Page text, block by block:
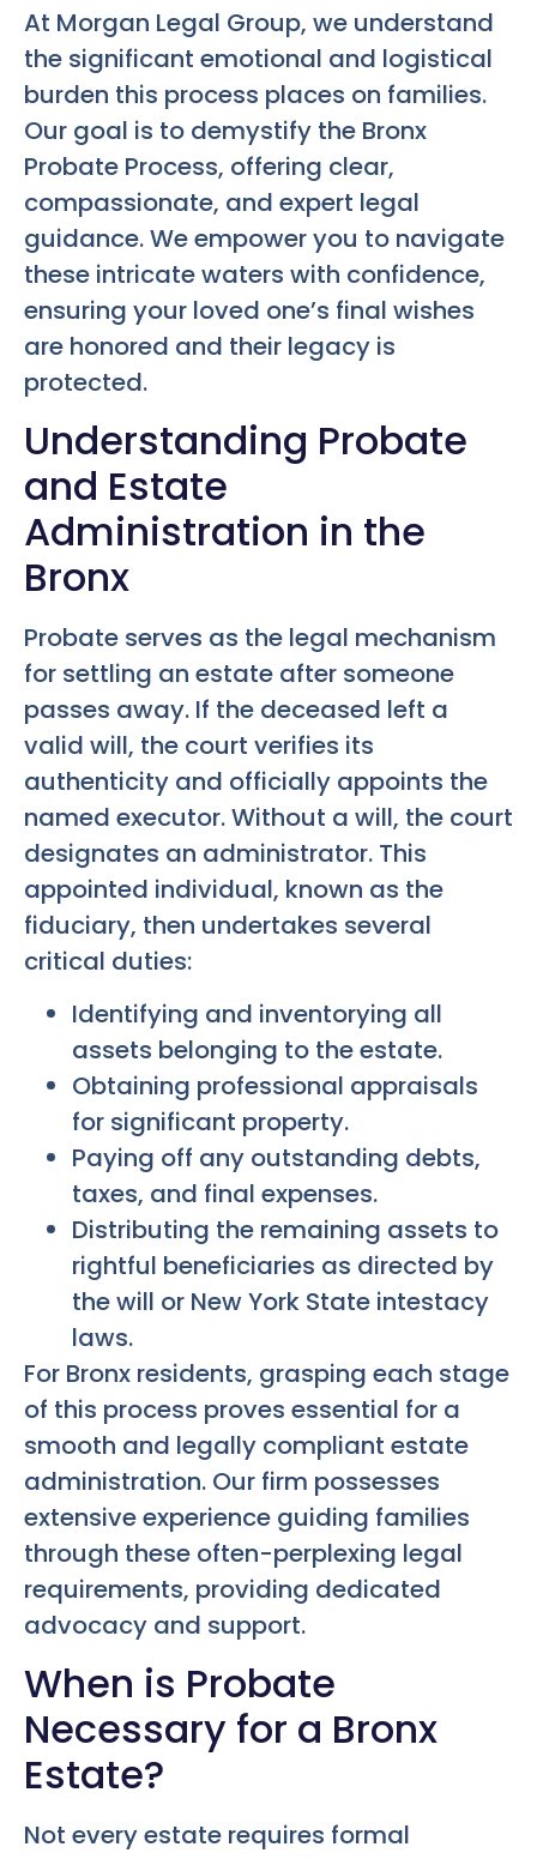
At Morgan Legal Group, we understand
the significant emotional and logistical
burden this process places on families.
Our goal is to demystify the Bronx
Probate Process, offering clear,
compassionate, and expert legal
guidance. We empower you to navigate
these intricate waters with confidence,
ensuring your loved one’s final wishes
are honored and their legacy is
protected.
Understanding Probate
and Estate
Administration in the
Bronx
Probate serves as the legal mechanism
for settling an estate after someone
passes away. If the deceased left a
valid will, the court verifies its
authenticity and officially appoints the
named executor. Without a will, the court
designates an administrator. This
appointed individual, known as the
fiduciary, then undertakes several
critical duties:
Identifying and inventorying all
assets belonging to the estate.
Obtaining professional appraisals
for significant property.
Paying off any outstanding debts,
taxes, and final expenses.
Distributing the remaining assets to
rightful beneficiaries as directed by
the will or New York State intestacy
laws.
For Bronx residents, grasping each stage
of this process proves essential for a
smooth and legally compliant estate
administration. Our firm possesses
extensive experience guiding families
through these often-perplexing legal
requirements, providing dedicated
advocacy and support.
When is Probate
Necessary for a Bronx
Estate?
Not every estate requires formal